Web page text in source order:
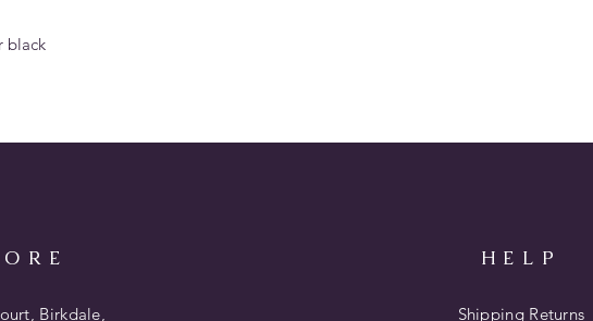
black
Birkdale,
HELP
Shipping Returns